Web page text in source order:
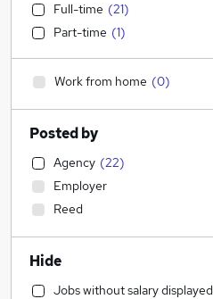
Full-time (21)
Part-time (1)
Work from home (0)
Posted by
Agency (22)
Employer
Reed
Hide
Jobs without salary displayed